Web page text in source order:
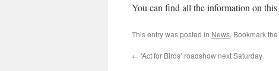
You can find all the information on this
This entry was posted in News. Bookmark the
← ‘Act for Birds’ roadshow next Saturday